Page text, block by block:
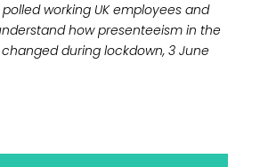
polled working UK employees and
how presenteeism in the
during lockdown, 3 June